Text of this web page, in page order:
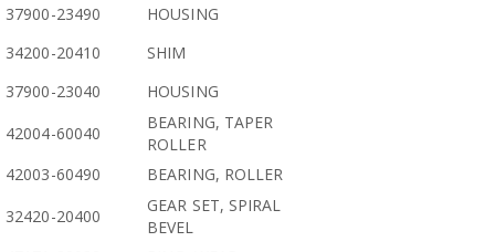
37900-23490
HOUSING
34200-20410
SHIM
37900-23040
HOUSING
42004-60040
BEARING, TAPER
ROLLER
42003-60490
BEARING, ROLLER
32420-20400
GEAR SET, SPIRAL
BEVEL